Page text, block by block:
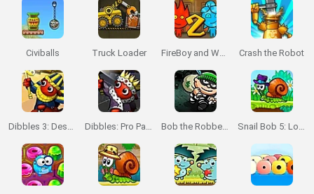
Civiballs Truck Loader FireBoy and Watergirl 2: The Light Temple Crash the Robot
Dibbles 3: Desert Despair Dibbles: Pro Pack Bob the Robber 2 Snail Bob 5: Love Story